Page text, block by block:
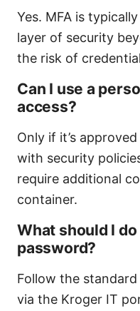
Yes. MFA is
layer of security
the risk of
Can I use a
access?
Only if it’s
with security
require additional
container.
What should I
password?
Follow the
via the Kroger IT